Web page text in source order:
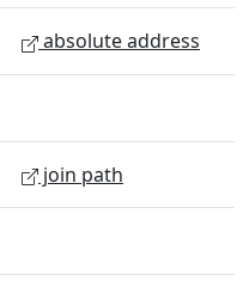
absolute address
join path